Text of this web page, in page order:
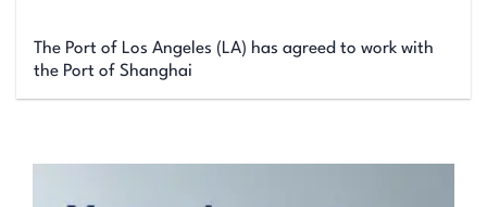
The Port of Los Angeles (LA) has agreed to work with
the Port of Shanghai